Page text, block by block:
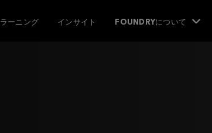
ラーニング インサイト FOUNDRYについて